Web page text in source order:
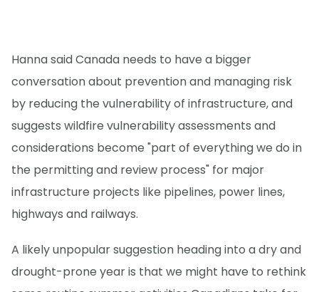
Hanna said Canada needs to have a bigger
conversation about prevention and managing risk
by reducing the vulnerability of infrastructure, and
suggests wildfire vulnerability assessments and
considerations become "part of everything we do in
the permitting and review process" for major
infrastructure projects like pipelines, power lines,
highways and railways.
A likely unpopular suggestion heading into a dry and
drought-prone year is that we might have to rethink